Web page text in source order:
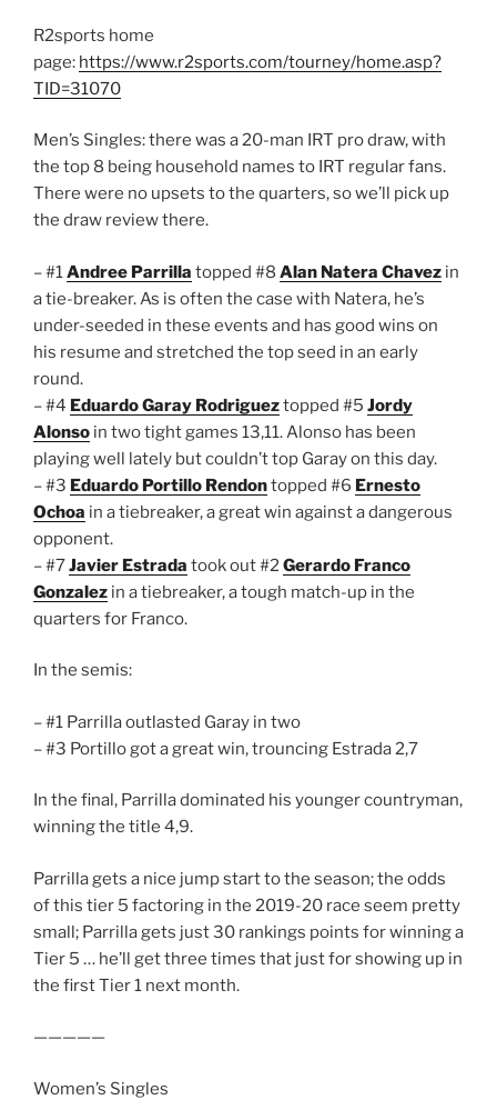
R2sports home
page: https://www.r2sports.com/tourney/home.asp?
TID=31070
Men’s Singles: there was a 20-man IRT pro draw, with
the top 8 being household names to IRT regular fans.
There were no upsets to the quarters, so we’ll pick up
the draw review there.
– #1Andree Parrilla topped #8 Alan Natera Chavez in
a tie-breaker. As is often the case with Natera, he’s
under-seeded in these events and has good wins on
his resume and stretched the top seed in an early
round.
– #4 Eduardo Garay Rodrigueztopped #5 Jordy
Alonso in two tight games 13,11. Alonso has been
playing well lately but couldn’t top Garay on this day.
– #3 Eduardo Portillo Rendontopped #6 Ernesto
Ochoa in a tiebreaker, a great win against a dangerous
opponent.
– #7Javier Estrada took out #2Gerardo Franco
Gonzalez in a tiebreaker, a tough match-up in the
quarters for Franco.
In the semis:
– #1 Parrilla outlasted Garay in two
– #3 Portillo got a great win, trouncing Estrada 2,7
In the final, Parrilla dominated his younger countryman,
winning the title 4,9.
Parrilla gets a nice jump start to the season; the odds
of this tier 5 factoring in the 2019-20 race seem pretty
small; Parrilla gets just 30 rankings points for winning a
Tier 5 … he’ll get three times that just for showing up in
the first Tier 1 next month.
—————
Women’s Singles